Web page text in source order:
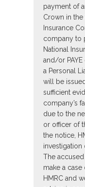
payment of
Crown in the
Insurance
company to
National
and/or
a Personal
will be
sufficient
company’s
due to the
or officer of
the notice,
investigation
The
make a
HMRC and